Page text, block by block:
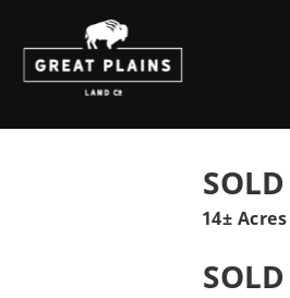
SOLD
14± Acres
SOLD